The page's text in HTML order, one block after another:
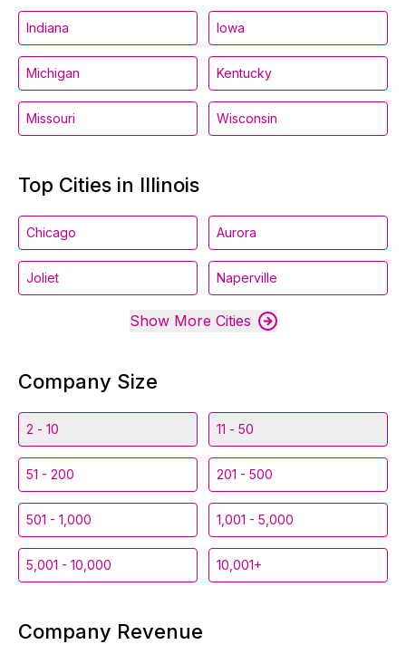
Indiana Iowa
Michigan Kentucky
Missouri Wisconsin
Top Cities in Illinois
Chicago Aurora
Joliet Naperville
Show More Cities
Company Size
2 - 10 11 - 50
51 - 200 201 - 500
501 - 1,000 1,001 - 5,000
5,001 - 10,000 10,001+
Company Revenue